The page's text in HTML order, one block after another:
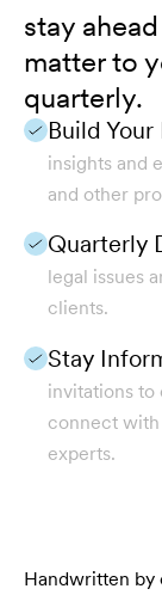
Handwritten by
stay
matter to
quarterly.
Build
insights and
and other
Quarterly
legal issues
clients.
Stay
invitations to
connect with
experts.